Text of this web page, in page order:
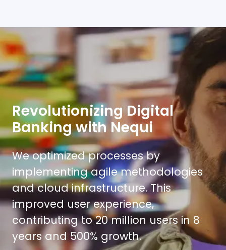
Revolutionizing Digital
Banking with Nequi
We optimized processes by
implementing agile methodologies
and cloud infrastructure. This
improved user experience,
contributing to 20 million users in 8
years and 500% growth.